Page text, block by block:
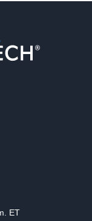
ET